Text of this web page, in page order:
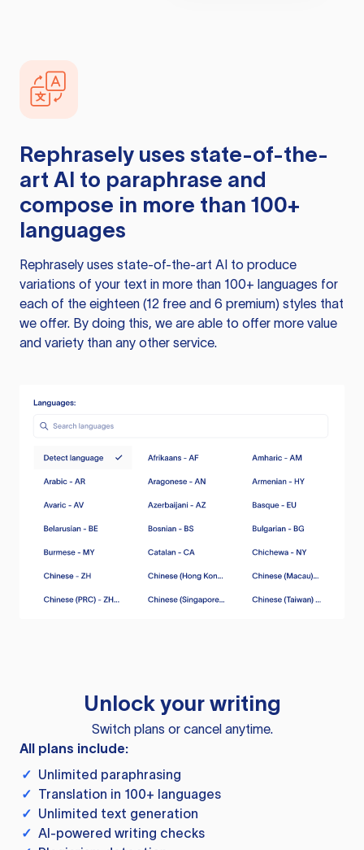
Rephrasely uses state-of-the-
art AI to paraphrase and
compose in more than 100+
languages
Rephrasely uses state-of-the-art AI to produce
variations of your text in more than 100+ languages for
each of the eighteen (12 free and 6 premium) styles that
we offer. By doing this, we are able to offer more value
and variety than any other service.
Unlock your writing
Switch plans or cancel anytime.
All plans include:
✓ Unlimited paraphrasing
✓ Translation in 100+ languages
✓ Unlimited text generation
✓ AI-powered writing checks